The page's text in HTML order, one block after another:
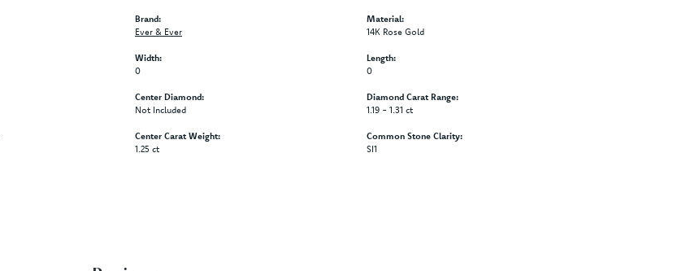
Brand:
Ever & Ever
Width:
0
Center Diamond:
Not Included
Center Carat Weight:
1.25 ct
Material:
14K Rose Gold
Length:
0
Diamond Carat Range:
1.19 - 1.31 ct
Common Stone Clarity:
SI1